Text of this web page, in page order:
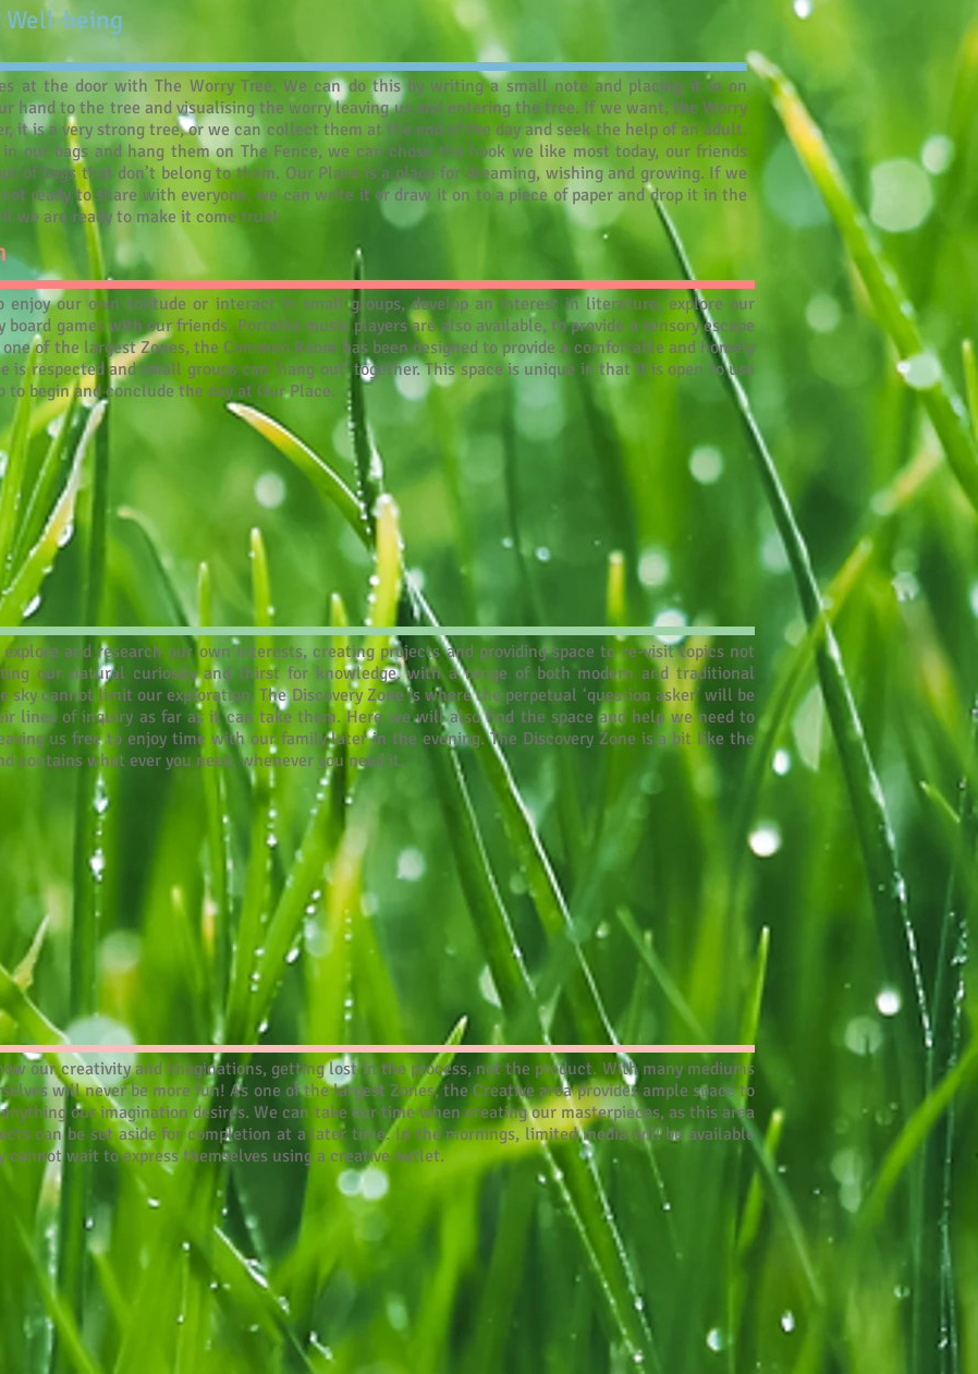
Well-being
at the door with The Worry Tree. We can do this by writing a small note and placing it in on
hand to the tree and visualising the worry leaving us and entering the tree. If we want, the Worry
it is a very strong tree, or we can collect them at the end of the day and seek the help of an adult.
our bags and hang them on The Fence, we can chose the hook we like most today, our friends
of bags that don’t belong to them. Our Place is a place for dreaming, wishing and growing. If we
ready to share with everyone, we can write it or draw it on to a piece of paper and drop it in the
we are ready to make it come true!
enjoy our own solitude or interact in small groups, develop an interest in literature, explore our
board games with our friends. Portable music players are also available, to provide a sensory escape
of the largest Zones, the Common Room has been designed to provide a comfortable and homely
is respected and small groups can ‘hang out’ together. This space is unique in that it is open to use
begin and conclude the day at Our Place.
and research our own interests, creating projects and providing space to re-visit topics not
our natural curiosity and thirst for knowledge, with a range of both modern and traditional
sky cannot limit our exploration. The Discovery Zone is where the perpetual ‘question asker’ will be
lines of inquiry as far as it can take them. Here we will also find the space and help we need to
us free to enjoy time with our family later in the evening. The Discovery Zone is a bit like the
contains what ever you need, whenever you need it.
our creativity and imaginations, getting lost in the process, not the product. With many mediums
will never be more fun! As one of the largest Zones, the Creative area provides ample space to
our imagination desires. We can take our time when creating our masterpieces, as this area
can be set aside for completion at a later time. In the mornings, limited media will be available
wait to express themselves using a creative outlet.